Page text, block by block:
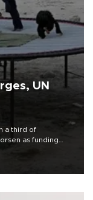
UN
a third of
as funding